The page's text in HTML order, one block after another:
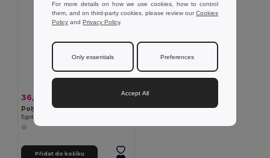
36,52 kč -36%
Polyesterová čepice s reflexními prvky
Egotier 99418
Přidat do košíku
For more details on how we use cookies, how to control
them, and on third-party cookies, please review ourCookies
Policy and Privacy Policy.
Only essentials Preferences
Accept All